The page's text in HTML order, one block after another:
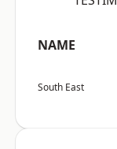
NAME
South East